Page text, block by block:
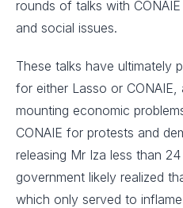
rounds of talks with
and social issues.
These talks have ultimately
for either Lasso or
mounting economic
CONAIE for protests and
releasing Mr Iza less than
government likely realized
which only served to